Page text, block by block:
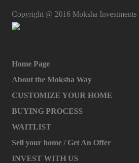
Copyright @ 2016 Moksha
Home Page
About the Moksha Way
CUSTOMIZE YOUR HOME
BUYING PROCESS
WAITLIST
Sell your home / Get An Offer
INVEST WITH US